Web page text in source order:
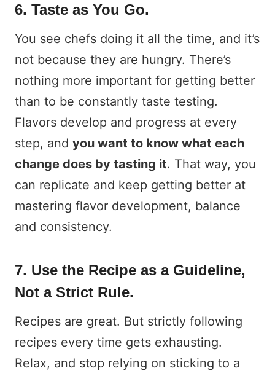
6. Taste as You Go.
You see chefs doing it all the time, and it’s
not because they are hungry. There’s
nothing more important for getting better
than to be constantly taste testing.
Flavors develop and progress at every
step, and you want to know what each
change does by tasting it. That way, you
can replicate and keep getting better at
mastering flavor development, balance
and consistency.
7. Use the Recipe as a Guideline,
Not a Strict Rule.
Recipes are great. But strictly following
recipes every time gets exhausting.
Relax, and stop relying on sticking to a